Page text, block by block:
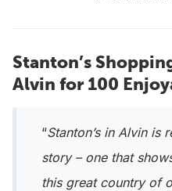
Stanton’s
Alvin for 100
“Stanton’s in Alvin is
story – one that
this great country of